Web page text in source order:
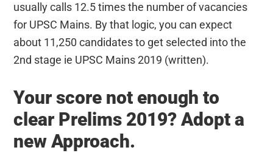
usually calls 12.5 times the number of vacancies
for UPSC Mains. By that logic, you can expect
about 11,250 candidates to get selected into the
2nd stage ie UPSC Mains 2019 (written).
Your score not enough to
clear Prelims 2019? Adopt a
new Approach.